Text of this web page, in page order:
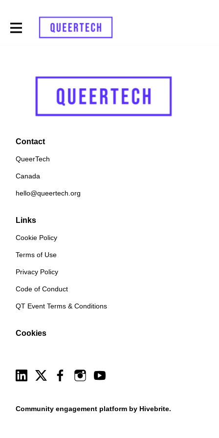
Contact
QueerTech
Canada
hello@queertech.org
Links
Cookie Policy
Terms of Use
Privacy Policy
Code of Conduct
QT Event Terms & Conditions
Cookies
Community engagement platform by Hivebrite.